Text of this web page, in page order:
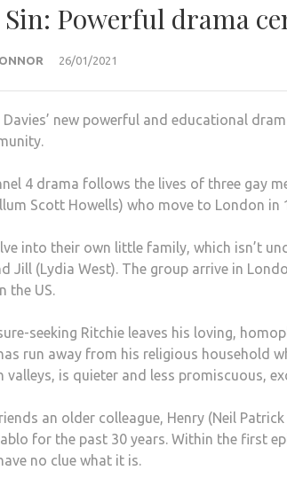
Sin: Powerful drama
26/01/2021
Davies’ new powerful and educational
4 drama follows the lives of three gay
Scott Howells) who move to London
into their own little family, which isn’t
Jill (Lydia West). The group arrive in
the US.
seeking Ritchie leaves his loving,
run away from his religious household
valleys, is quieter and less promiscuous,
an older colleague, Henry (Neil
for the past 30 years. Within the first
no clue what it is.